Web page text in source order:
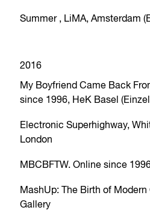
Summer , LiMA, Amsterdam
2016
My Boyfriend Came Back
since 1996, HeK Basel
Electronic Superhighway,
London
MBCBFTW. Online since
MashUp: The Birth of
Gallery